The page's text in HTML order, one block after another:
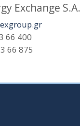
Exchange S.A.
66 400
66 875